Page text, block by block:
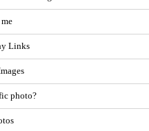
Links
photo?